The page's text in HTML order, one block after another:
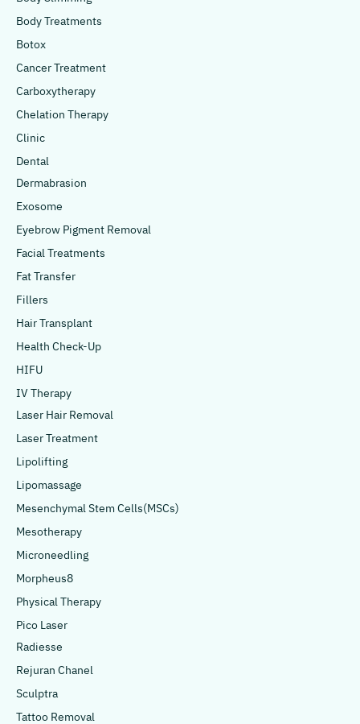
Body Treatments
Botox
Cancer Treatment
Carboxytherapy
Chelation Therapy
Clinic
Dental
Dermabrasion
Exosome
Eyebrow Pigment Removal
Facial Treatments
Fat Transfer
Fillers
Hair Transplant
Health Check-Up
HIFU
IV Therapy
Laser Hair Removal
Laser Treatment
Lipolifting
Lipomassage
Mesenchymal Stem Cells(MSCs)
Mesotherapy
Microneedling
Morpheus8
Physical Therapy
Pico Laser
Radiesse
Rejuran Chanel
Sculptra
Tattoo Removal